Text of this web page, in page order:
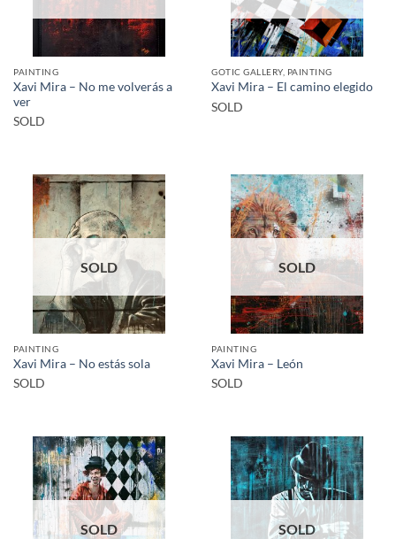
PAINTING
Xavi Mira – No me volverás a
ver
SOLD
GOTIC GALLERY, PAINTING
Xavi Mira – El camino elegido
SOLD
SOLD
PAINTING
Xavi Mira – No estás sola
SOLD
SOLD
PAINTING
Xavi Mira – León
SOLD
SOLD SOLD